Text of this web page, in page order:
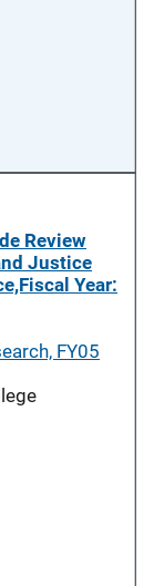
Review
Justice
Year:
FY05